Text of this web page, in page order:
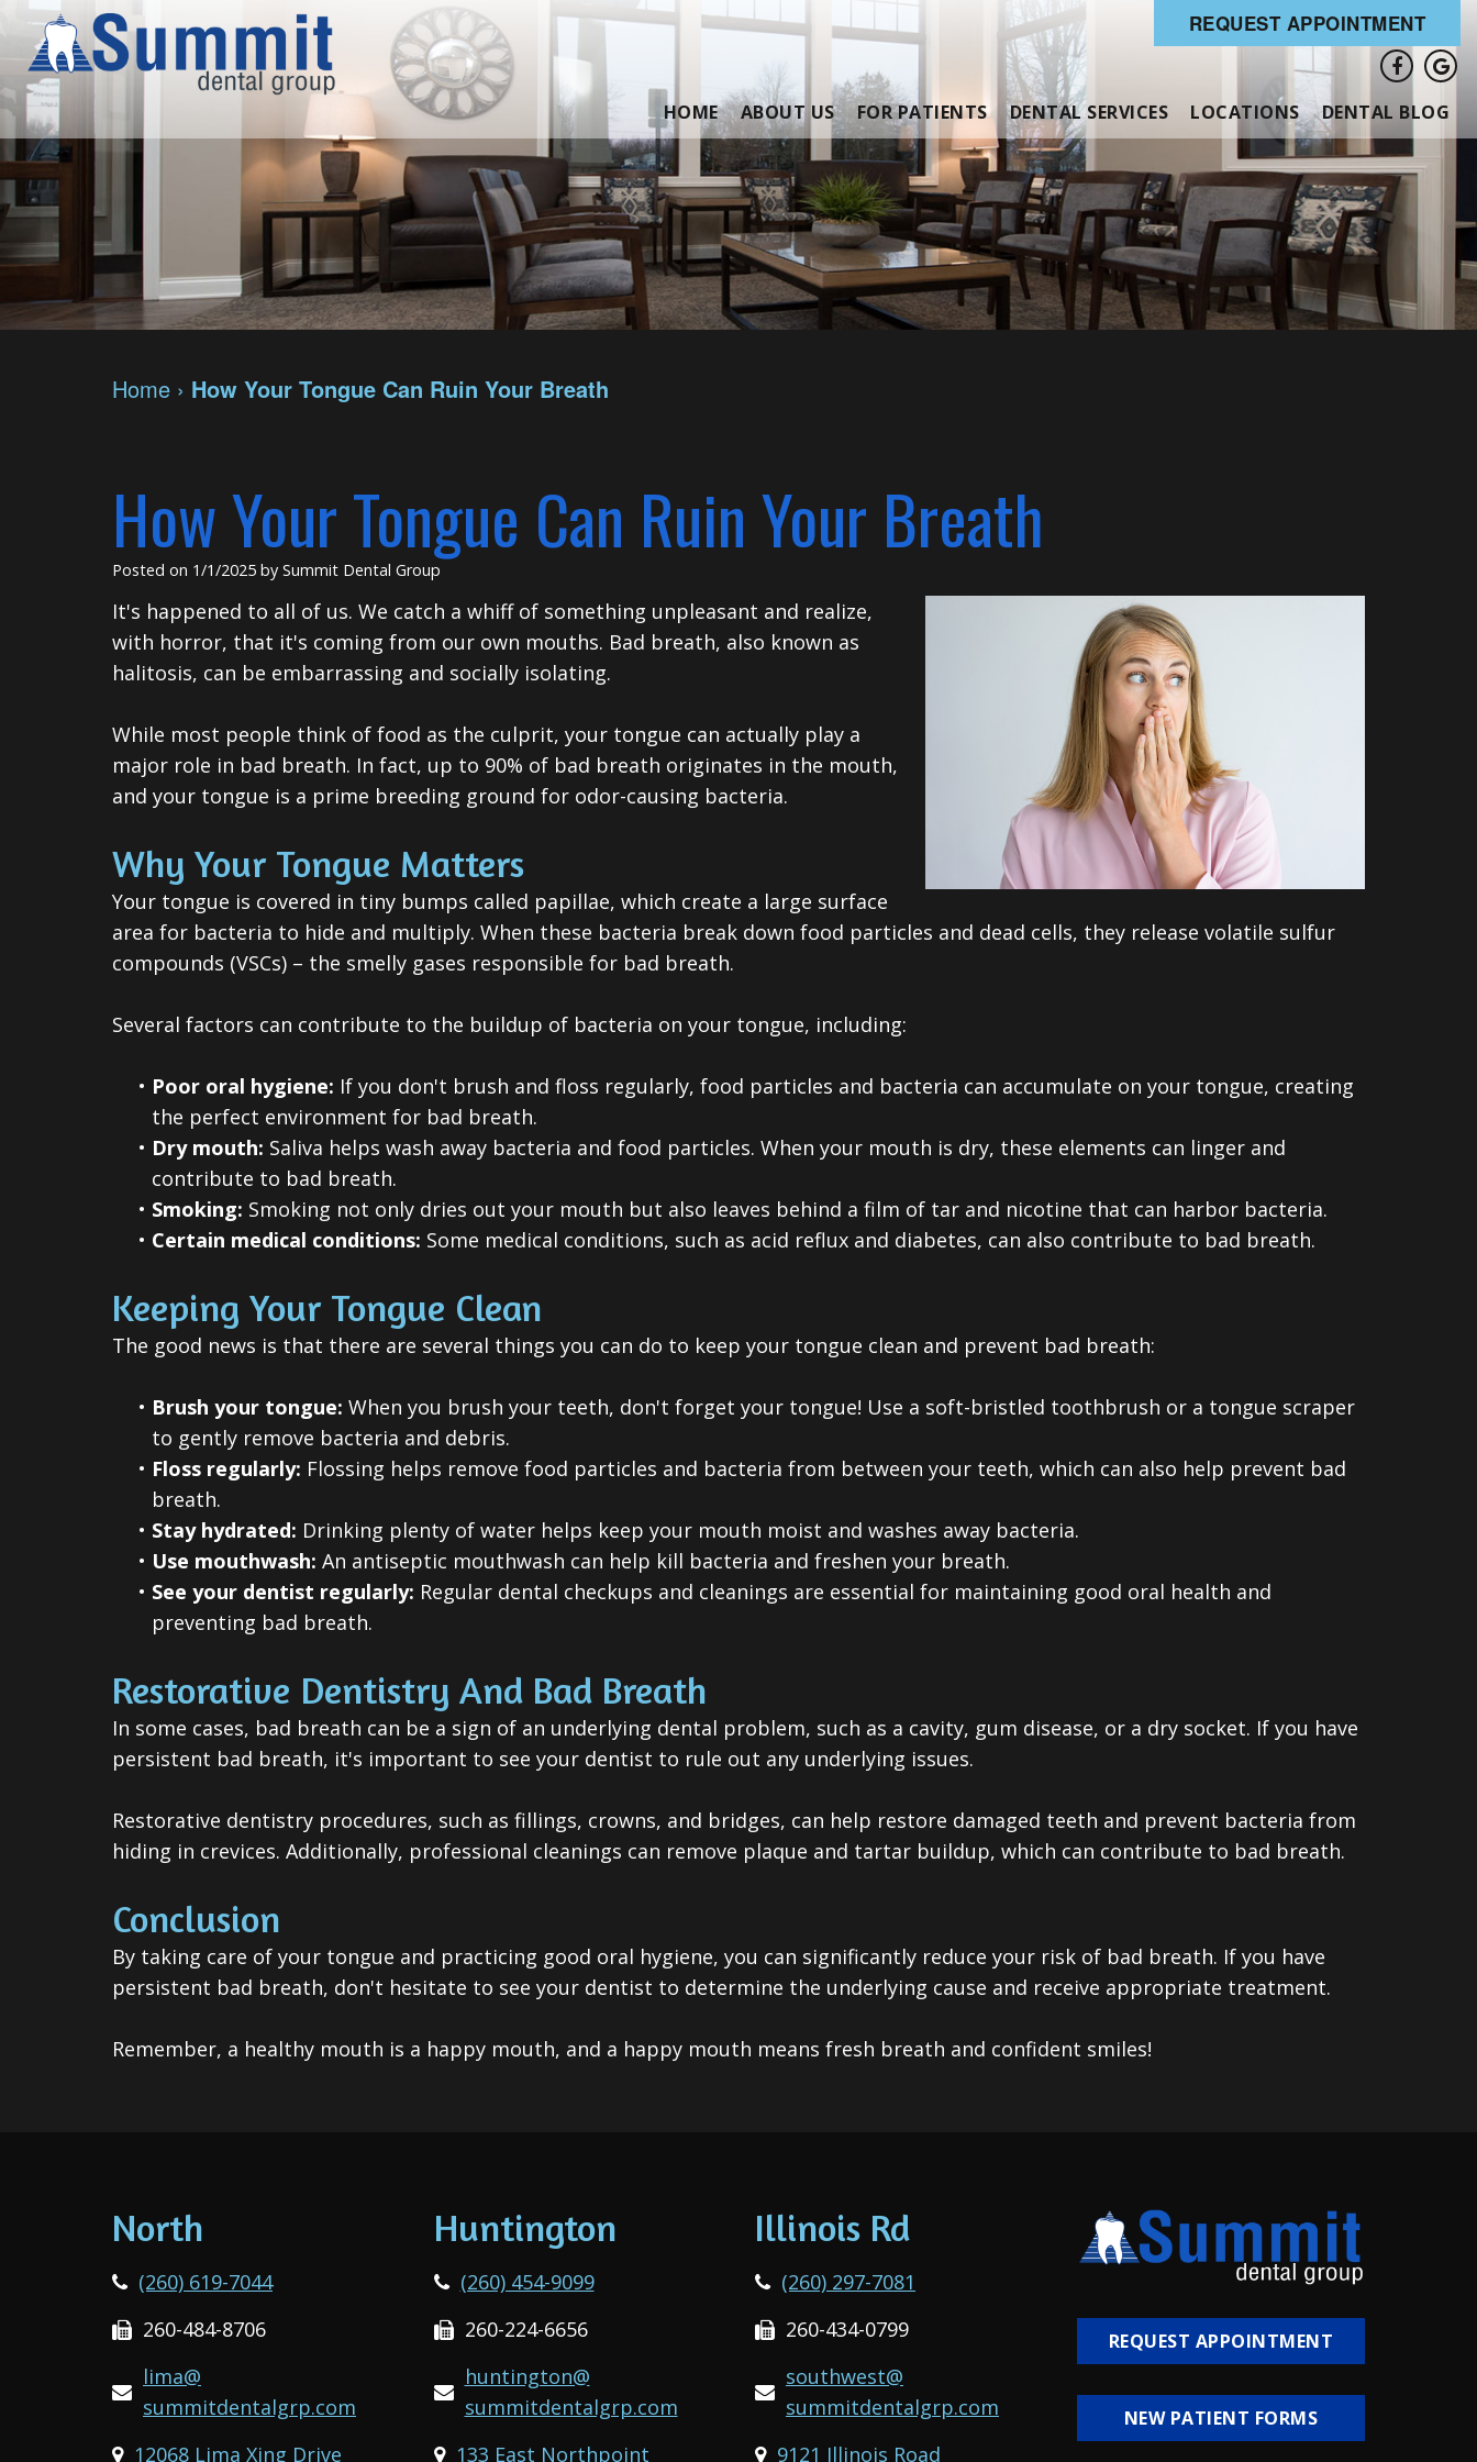
REQUEST APPOINTMENT
HOME ABOUT US FOR PATIENTS DENTAL SERVICES LOCATIONS DENTAL BLOG
Home › How Your Tongue Can Ruin Your Breath
How Your Tongue Can Ruin Your Breath
Posted on 1/1/2025 by Summit Dental Group
It's happened to all of us. We catch a whiff of something unpleasant and realize,
with horror, that it's coming from our own mouths. Bad breath, also known as
halitosis, can be embarrassing and socially isolating.
While most people think of food as the culprit, your tongue can actually play a
major role in bad breath. In fact, up to 90% of bad breath originates in the mouth,
and your tongue is a prime breeding ground for odor-causing bacteria.
Why Your Tongue Matters
Your tongue is covered in tiny bumps called papillae, which create a large surface
area for bacteria to hide and multiply. When these bacteria break down food particles and dead cells, they release volatile sulfur
compounds (VSCs) – the smelly gases responsible for bad breath.
Several factors can contribute to the buildup of bacteria on your tongue, including:
• Poor oral hygiene: If you don't brush and floss regularly, food particles and bacteria can accumulate on your tongue, creating
the perfect environment for bad breath.
• Dry mouth: Saliva helps wash away bacteria and food particles. When your mouth is dry, these elements can linger and
contribute to bad breath.
• Smoking: Smoking not only dries out your mouth but also leaves behind a film of tar and nicotine that can harbor bacteria.
• Certain medical conditions: Some medical conditions, such as acid reflux and diabetes, can also contribute to bad breath.
Keeping Your Tongue Clean
The good news is that there are several things you can do to keep your tongue clean and prevent bad breath:
• Brush your tongue: When you brush your teeth, don't forget your tongue! Use a soft-bristled toothbrush or a tongue scraper
to gently remove bacteria and debris.
• Floss regularly: Flossing helps remove food particles and bacteria from between your teeth, which can also help prevent bad
breath.
• Stay hydrated: Drinking plenty of water helps keep your mouth moist and washes away bacteria.
• Use mouthwash: An antiseptic mouthwash can help kill bacteria and freshen your breath.
• See your dentist regularly: Regular dental checkups and cleanings are essential for maintaining good oral health and
preventing bad breath.
Restorative Dentistry And Bad Breath
In some cases, bad breath can be a sign of an underlying dental problem, such as a cavity, gum disease, or a dry socket. If you have
persistent bad breath, it's important to see your dentist to rule out any underlying issues.
Restorative dentistry procedures, such as fillings, crowns, and bridges, can help restore damaged teeth and prevent bacteria from
hiding in crevices. Additionally, professional cleanings can remove plaque and tartar buildup, which can contribute to bad breath.
Conclusion
By taking care of your tongue and practicing good oral hygiene, you can significantly reduce your risk of bad breath. If you have
persistent bad breath, don't hesitate to see your dentist to determine the underlying cause and receive appropriate treatment.
Remember, a healthy mouth is a happy mouth, and a happy mouth means fresh breath and confident smiles!
REQUEST APPOINTMENT
NEW PATIENT FORMS
North
(260) 619-7044
260-484-8706
lima@
summitdentalgrp.com
12068 Lima Xing Drive
Huntington
(260) 454-9099
260-224-6656
huntington@
summitdentalgrp.com
133 East Northpoint
Illinois Rd
(260) 297-7081
260-434-0799
southwest@
summitdentalgrp.com
9121 Illinois Road